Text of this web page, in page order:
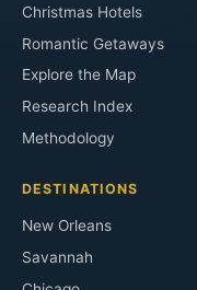
Christmas Hotels
Romantic Getaways
Explore the Map
Research Index
Methodology
DESTINATIONS
New Orleans
Savannah